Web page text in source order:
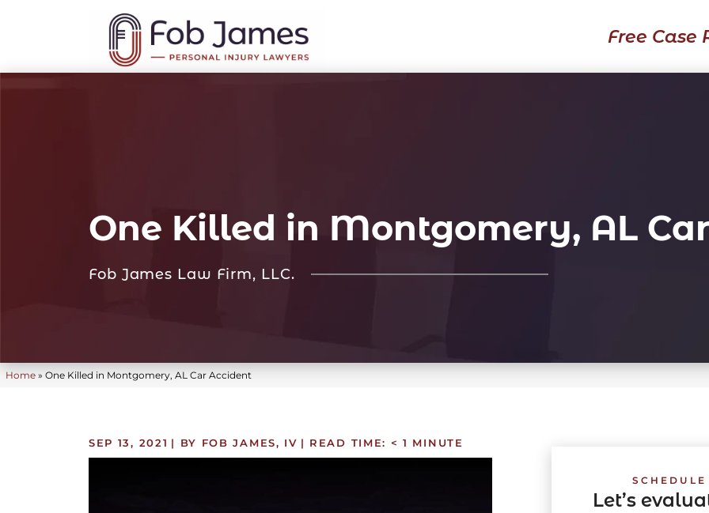
Free Case
One Killed in Montgomery, AL
Fob James Law Firm, LLC.
Home» One Killed in Montgomery, AL Car Accident
SEP 13, 2021 | BY FOB JAMES, IV | READ TIME: < 1 MINUTE
Let’s